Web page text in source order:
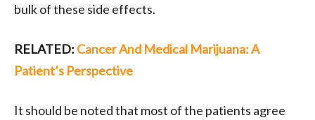
bulk of these side effects.
RELATED: Cancer And Medical Marijuana: A
Patient’s Perspective
It should be noted that most of the patients agree